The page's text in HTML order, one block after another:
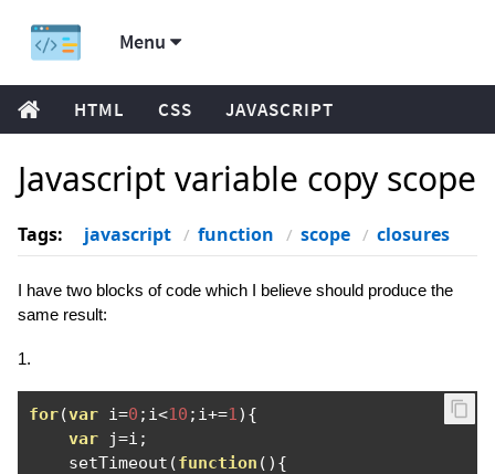
Menu
HTML CSS JAVASCRIPT
Javascript variable copy scope
Tags: javascript function scope closures
I have two blocks of code which I believe should produce the
same result:
1.
for(var i=0 ; i<10 ; i+=1){
var j=i ;
    setTimeout
(function (){